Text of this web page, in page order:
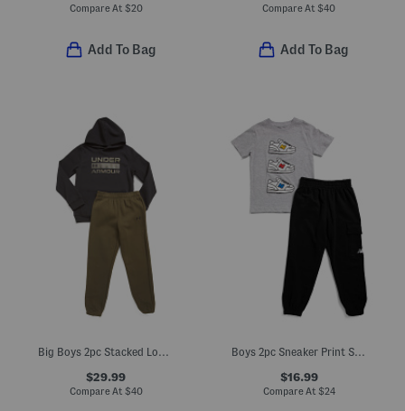
Compare At $20
Add To Bag
Compare At $40
Add To Bag
Big Boys 2pc Stacked Logo Hoodie Set
$29.99
Compare At $40
Boys 2pc Sneaker Print Short Sleeve Tee And Elastic Waist Joggers Set
$16.99
Compare At $24